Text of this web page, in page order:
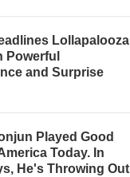
Lollapalooza
Powerful
and Surprise
Played Good
Today. In
He's Throwing Out